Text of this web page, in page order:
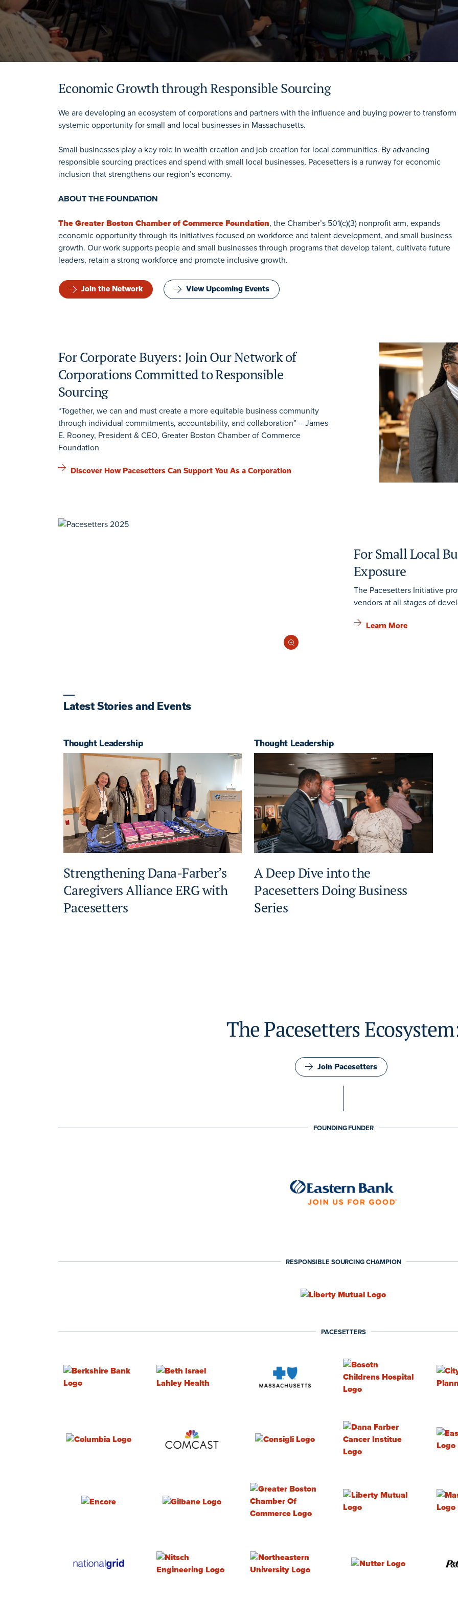
Economic Growth through Responsible Sourcing
We are developing an ecosystem of corporations and partners with the influence and buying power to transform
systemic opportunity for small and local businesses in Massachusetts.
Small businesses play a key role in wealth creation and job creation for local communities. By advancing
responsible sourcing practices and spend with small local businesses, Pacesetters is a runway for economic
inclusion that strengthens our region’s economy.
ABOUT THE FOUNDATION
The Greater Boston Chamber of Commerce Foundation, the Chamber’s 501(c)(3) nonprofit arm, expands
economic opportunity through its initiatives focused on workforce and talent development, and small business
growth. Our work supports people and small businesses through programs that develop talent, cultivate future
leaders, retain a strong workforce and promote inclusive growth.
Join the Network View Upcoming Events
For Corporate Buyers: Join Our Network of
Corporations Committed to Responsible
Sourcing
“Together, we can and must create a more equitable business community
through individual commitments, accountability, and collaboration” – James
E. Rooney, President & CEO, Greater Boston Chamber of Commerce
Foundation
Discover How Pacesetters Can Support You As a Corporation
For Small Local
Exposure
The Pacesetters Initiative
vendors at all stages of
Learn More
Latest Stories and Events
Thought Leadership
Strengthening Dana-Farber’s
Caregivers Alliance ERG with
Pacesetters
Thought Leadership
A Deep Dive into the
Pacesetters Doing Business
Series
The Pacesetters
Join Pacesetters
FOUNDING FUNDER
RESPONSIBLE SOURCING CHAMPION
PACESETTERS